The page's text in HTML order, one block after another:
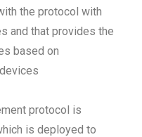
the protocol with
and that provides the
based on
protocol is
is deployed to